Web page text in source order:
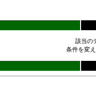
該当の
条件を変